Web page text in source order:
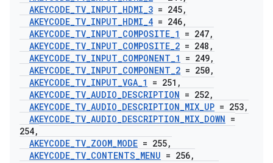
AKEYCODE_TV_INPUT_HDMI_3 = 245,
AKEYCODE_TV_INPUT_HDMI_4 = 246,
AKEYCODE_TV_INPUT_COMPOSITE_1 = 247,
AKEYCODE_TV_INPUT_COMPOSITE_2 = 248 ,
AKEYCODE_TV_INPUT_COMPONENT_1 = 249,
AKEYCODE_TV_INPUT_COMPONENT_2 = 250,
AKEYCODE_TV_INPUT_VGA_1 = 251 ,
AKEYCODE_TV_AUDIO_DESCRIPTION = 252,
AKEYCODE_TV_AUDIO_DESCRIPTION_MIX_UP = 253,
AKEYCODE_TV_AUDIO_DESCRIPTION_MIX_DOWN =
254,
AKEYCODE_TV_ZOOM_MODE = 255,
AKEYCODE_TV_CONTENTS_MENU = 256,